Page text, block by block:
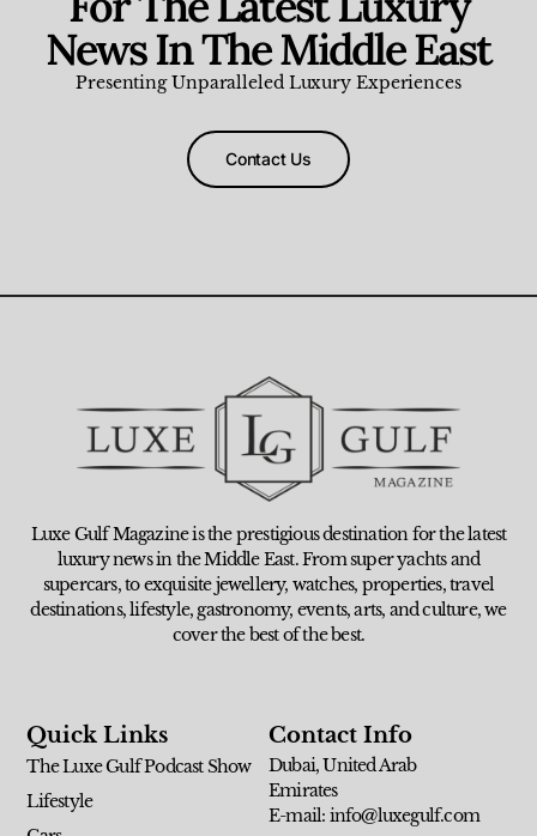
News In The Middle East
Presenting Unparalleled Luxury Experiences
Contact Us
Luxe Gulf Magazine is the prestigious destination for the latest
luxury news in the Middle East. From super yachts and
supercars, to exquisite jewellery, watches, properties, travel
destinations, lifestyle, gastronomy, events, arts, and culture, we
cover the best of the best.
Quick Links
The Luxe Gulf Podcast Show
Lifestyle
Contact Info
Dubai, United Arab
Emirates
E-mail: info@luxegulf.com